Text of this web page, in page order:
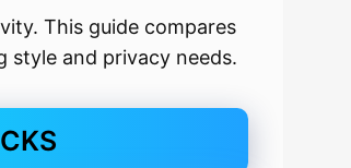
This guide compares
style and privacy needs.